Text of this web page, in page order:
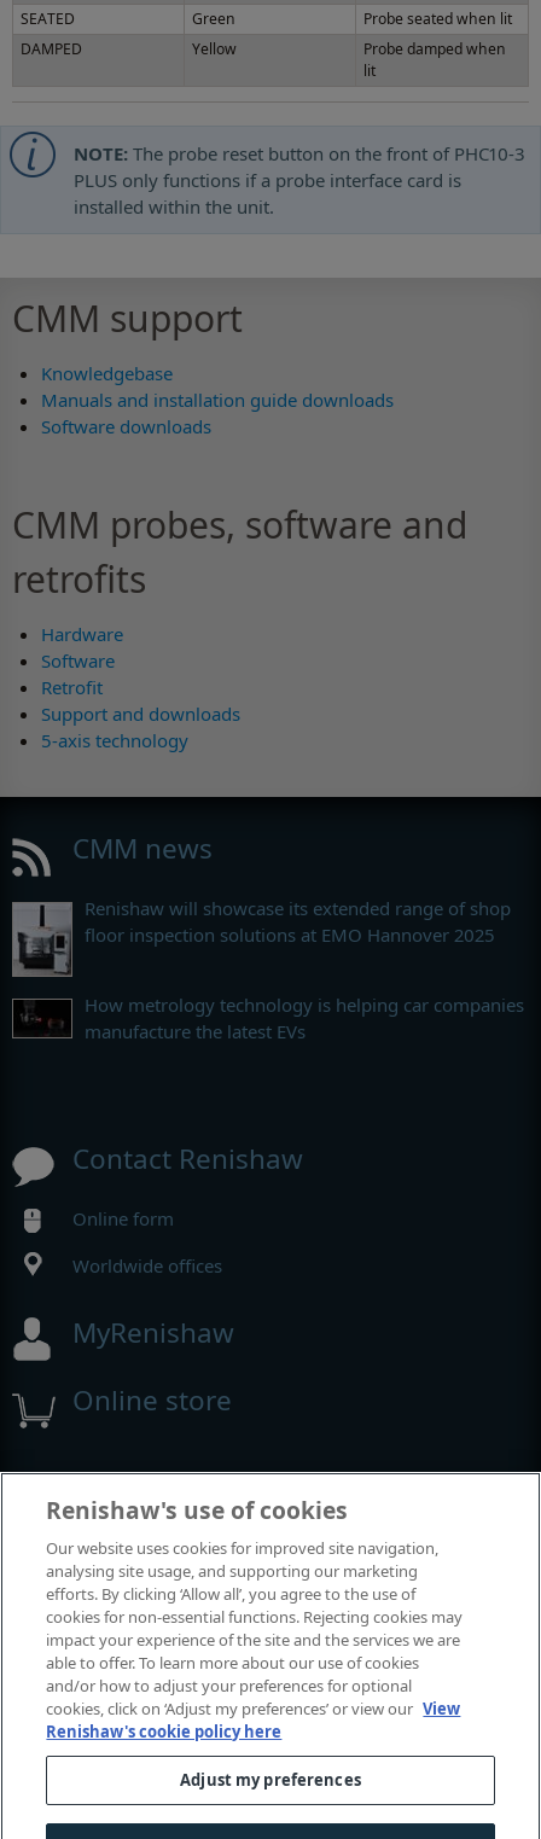
SEATED
Green
Probe seated when lit
DAMPED
Yellow
Probe damped when
lit
NOTE: The probe reset button on the front of PHC10-3
PLUS only functions if a probe interface card is
installed within the unit.
CMM support
Knowledgebase
Manuals and installation guide downloads
Software downloads
CMM probes, software and
retrofits
Hardware
Software
Retrofit
Support and downloads
5-axis technology
CMM news
Renishaw will showcase its extended range of shop
floor inspection solutions at EMO Hannover 2025
How metrology technology is helping car companies
manufacture the latest EVs
Contact Renishaw
Online form
Worldwide offices
MyRenishaw
Online store
Events and exhibitions
View all events and exhibitions
© 2001-2026 Renishaw plc. All rights reserved.
Contact us
Accessibility
Renishaw's use of cookies
Our website uses cookies for improved site navigation,
analysing site usage, and supporting our marketing
efforts. By clicking ‘Allow all’, you agree to the use of
cookies for non-essential functions. Rejecting cookies may
impact your experience of the site and the services we are
able to offer. To learn more about our use of cookies
and/or how to adjust your preferences for optional
cookies, click on ‘Adjust my preferences’ or view our View
Renishaw's cookie policy here
Adjust my preferences